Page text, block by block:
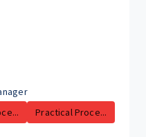
Practical Proce...